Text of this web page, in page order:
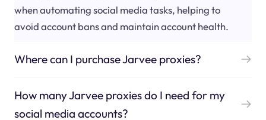
when automating social media tasks, helping to
avoid account bans and maintain account health.
Where can I purchase Jarvee proxies?
How many Jarvee proxies do I need for my
social media accounts?